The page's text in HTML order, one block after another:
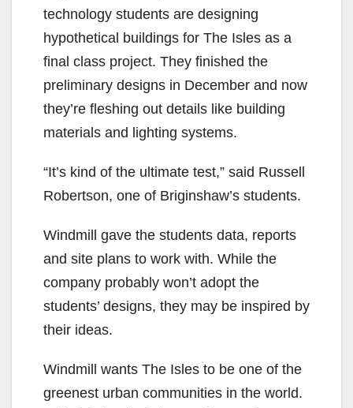
technology students are designing
hypothetical buildings for The Isles as a
final class project. They finished the
preliminary designs in December and now
they’re fleshing out details like building
materials and lighting systems.
“It’s kind of the ultimate test,” said Russell
Robertson, one of Briginshaw’s students.
Windmill gave the students data, reports
and site plans to work with. While the
company probably won’t adopt the
students’ designs, they may be inspired by
their ideas.
Windmill wants The Isles to be one of the
greenest urban communities in the world.